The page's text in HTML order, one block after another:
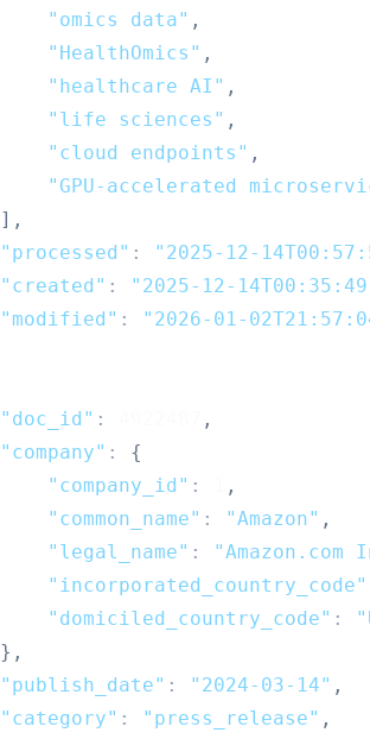
"omics data" ,
"HealthOmics" ,
"healthcare AI" ,
"life sciences" ,
"cloud endpoints" ,
"GPU-accelerated
] ,
"processed" :
"2025-12-
"created" :
"2025-12-
"modified" :
"2026-01-
"doc_id" :
,
"company" :
{
"company_id" :
,
"common_name" : "Amazon" ,
"legal_name" :
"Amazon.com
"incorporated_country_code"
"domiciled_country_code" :
} ,
"publish_date" : "2024-03-14" ,
"category" : "press_release" ,